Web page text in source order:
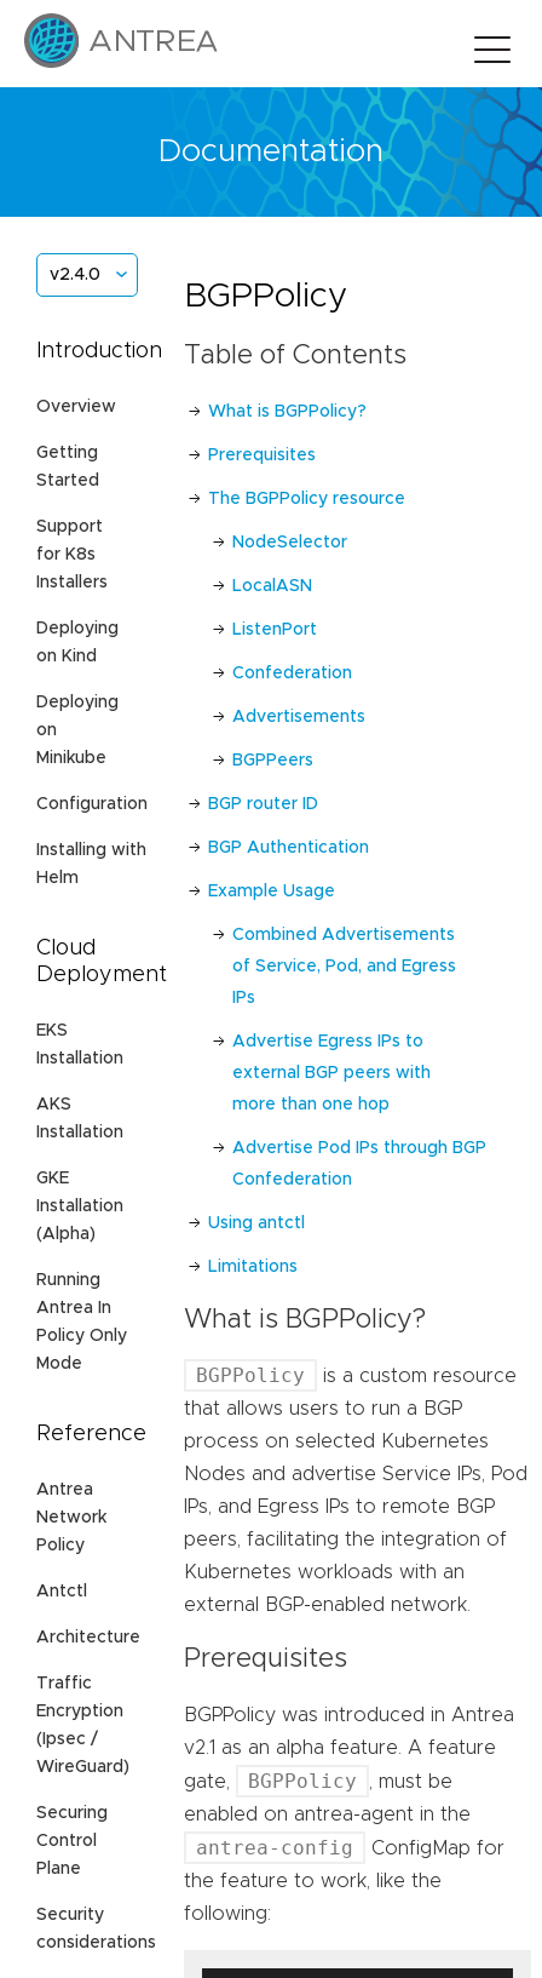
Documentation
v2.4.0
Introduction
Overview
Getting
Started
Support
for K8s
Installers
Deploying
on Kind
Deploying
on
Minikube
Configuration
Installing with
Helm
Cloud
Deployment
EKS
Installation
AKS
Installation
GKE
Installation
(Alpha)
Running
Antrea In
Policy Only
Mode
Reference
Antrea
Network
Policy
Antctl
Architecture
Traffic
Encryption
(Ipsec /
WireGuard)
Securing
Control
Plane
Security
considerations
BGPPolicy
Table of Contents
What is BGPPolicy?
Prerequisites
The BGPPolicy resource
NodeSelector
LocalASN
ListenPort
Confederation
Advertisements
BGPPeers
BGP router ID
BGP Authentication
Example Usage
Combined Advertisements
of Service, Pod, and Egress
IPs
Advertise Egress IPs to
external BGP peers with
more than one hop
Advertise Pod IPs through BGP
Confederation
Using antctl
Limitations
What is BGPPolicy?
BGPPolicy
is a custom resource
that allows users to run a BGP
process on selected Kubernetes
Nodes and advertise Service IPs, Pod
IPs, and Egress IPs to remote BGP
peers, facilitating the integration of
Kubernetes workloads with an
external BGP-enabled network.
Prerequisites
BGPPolicy was introduced in Antrea
v2.1 as an alpha feature. A feature
gate,
BGPPolicy
, must be
enabled on antrea-agent in the
antrea-config
ConfigMap for
the feature to work, like the
following: